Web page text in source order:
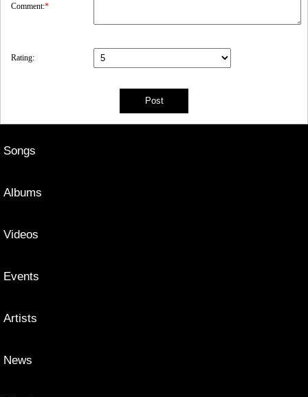
Comment:*
Rating:
Songs
Albums
Videos
Events
Artists
News